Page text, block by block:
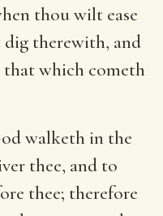
thou wilt ease
dig therewith, and
that which cometh
walketh in the
thee, and to
thee; therefore